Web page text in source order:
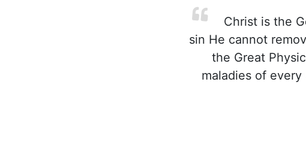
Christ is the
sin He cannot
the Great
maladies of